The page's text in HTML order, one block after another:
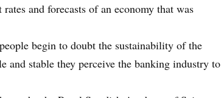
and forecasts of an economy that was
begin to doubt the sustainability of the
and stable they perceive the banking industry to